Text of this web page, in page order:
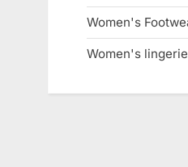
Women's
Women's lingerie